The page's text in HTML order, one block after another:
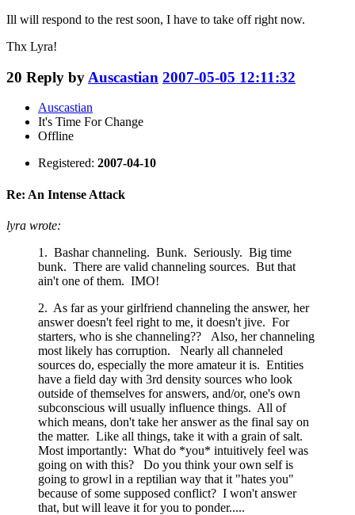
Ill will respond to the rest soon, I have to take off right now.
Thx Lyra!
20 Reply by Auscastian 2007-05-05 12:11:32
Auscastian
It's Time For Change
Offline
Registered: 2007-04-10
Re: An Intense Attack
lyra wrote:
1. Bashar channeling. Bunk. Seriously. Big time
bunk. There are valid channeling sources. But that
ain't one of them. IMO!
2. As far as your girlfriend channeling the answer, her
answer doesn't feel right to me, it doesn't jive. For
starters, who is she channeling?? Also, her channeling
most likely has corruption. Nearly all channeled
sources do, especially the more amateur it is. Entities
have a field day with 3rd density sources who look
outside of themselves for answers, and/or, one's own
subconscious will usually influence things. All of
which means, don't take her answer as the final say on
the matter. Like all things, take it with a grain of salt.
Most importantly: What do *you* intuitively feel was
going on with this? Do you think your own self is
going to growl in a reptilian way that it "hates you"
because of some supposed conflict? I won't answer
that, but will leave it for you to ponder.....